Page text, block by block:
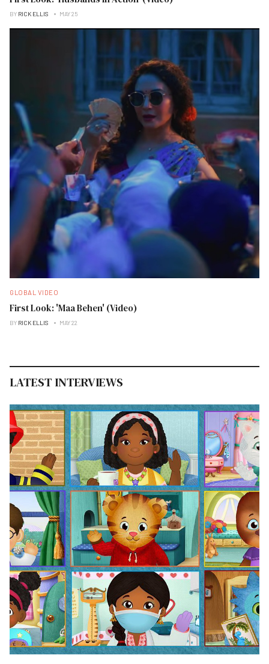
BY RICK ELLIS MAY 25
GLOBAL VIDEO
First Look: 'Maa Behen' (Video)
BY RICK ELLIS MAY 22
LATEST INTERVIEWS